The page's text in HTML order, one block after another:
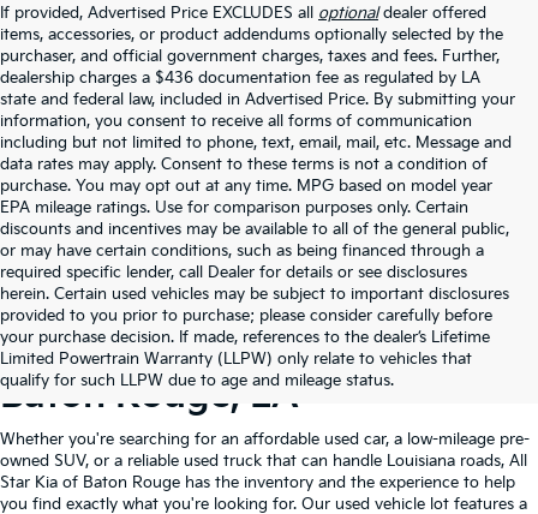
If provided, Advertised Price EXCLUDES all optionaldealer offered
items, accessories, or product addendums optionally selected by the
purchaser, and official government charges, taxes and fees. Further,
dealership charges a $436 documentation fee as regulated by LA
state and federal law, included in Advertised Price. By submitting your
information, you consent to receive all forms of communication
including but not limited to phone, text, email, mail, etc. Message and
data rates may apply. Consent to these terms is not a condition of
purchase. You may opt out at any time. MPG based on model year
EPA mileage ratings. Use for comparison purposes only. Certain
discounts and incentives may be available to all of the general public,
or may have certain conditions, such as being financed through a
required specific lender, call Dealer for details or see disclosures
herein. Certain used vehicles may be subject to important disclosures
provided to you prior to purchase; please consider carefully before
your purchase decision. If made, references to the dealer’s Lifetime
Limited Powertrain Warranty (LLPW) only relate to vehicles that
qualify for such LLPW due to age and mileage status.
Shop Quality Used Cars In
Baton Rouge, LA
Whether you're searching for an affordable used car, a low-mileage pre-
owned SUV, or a reliable used truck that can handle Louisiana roads, All
Star Kia of Baton Rouge has the inventory and the experience to help
you find exactly what you're looking for. Our used vehicle lot features a